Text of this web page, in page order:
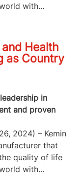
with...
Health
as Country
in
and proven
2024) – Kemin
that
quality of life
with...